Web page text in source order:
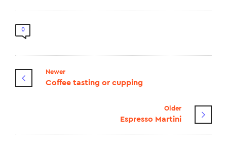
0
Newer
Coffee tasting or cupping
Older
Espresso Martini